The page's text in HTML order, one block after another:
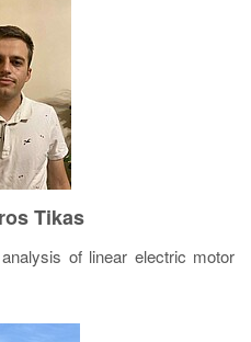
Tikas
of linear electric motor